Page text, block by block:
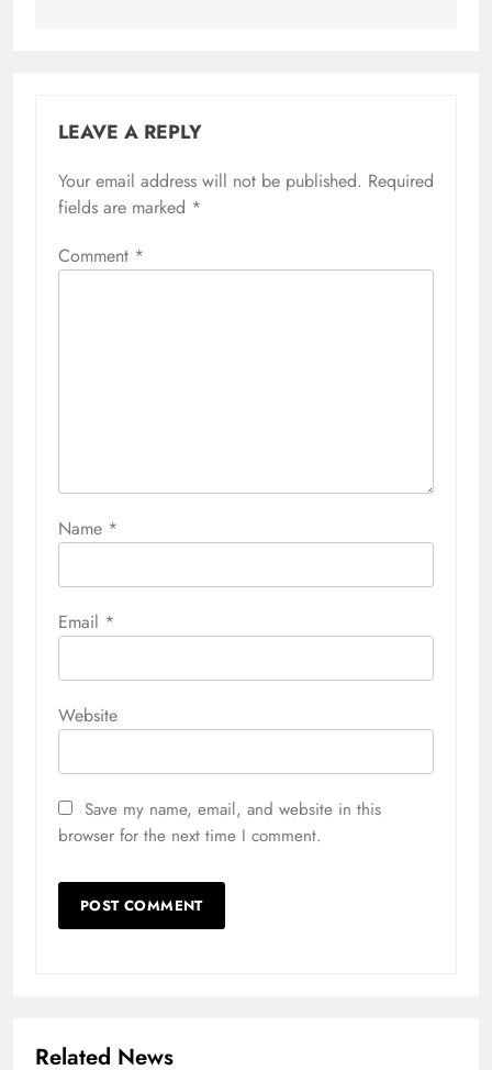
LEAVE A REPLY
Your email address will not be published. Required
fields are marked *
Comment *
Name *
Email *
Website
Save my name, email, and website in this
browser for the next time I comment.
Related News